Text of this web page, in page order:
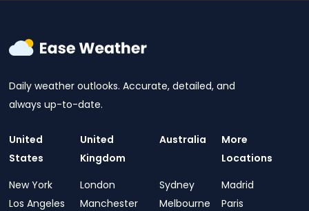
Daily weather outlooks. Accurate, detailed, and
always up-to-date.
United
States
New York
Los Angeles
United
Kingdom
London
Manchester
Australia
Sydney
Melbourne
More
Locations
Madrid
Paris